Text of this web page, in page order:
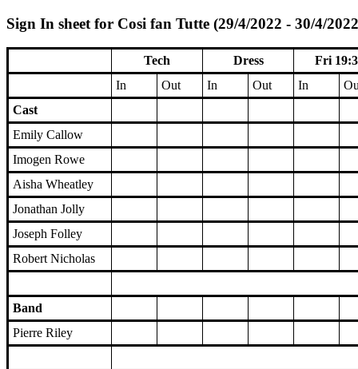
Sign In sheet for Cosi fan Tutte (29/4/2022 - 30/4/
Tech Dress
Fri
In
Out In Out In
Cast
Emily Callow
Imogen Rowe
Aisha Wheatley
Jonathan Jolly
Joseph Folley
Robert Nicholas
Band
Pierre Riley